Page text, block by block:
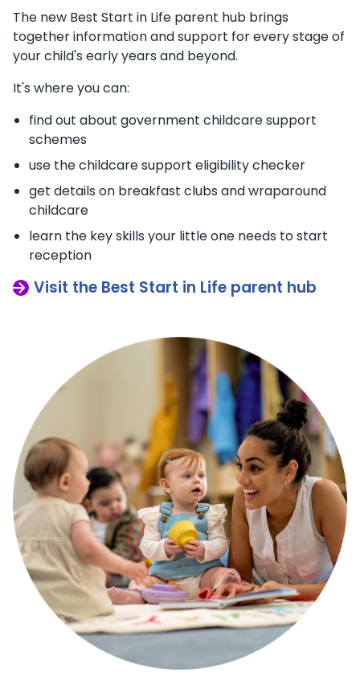
The new Best Start in Life parent hub brings
together information and support for every stage of
your child's early years and beyond.
It's where you can:
find out about government childcare support
schemes
use the childcare support eligibility checker
get details on breakfast clubs and wraparound
childcare
learn the key skills your little one needs to start
reception
Visit the Best Start in Life parent hub